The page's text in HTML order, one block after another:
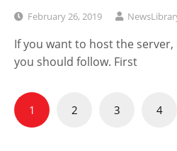
February 26, 2019
If you want to host the
you should follow. First
Posts
pagination
1 2 3 4